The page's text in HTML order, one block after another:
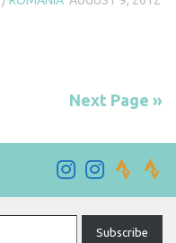
Next Page »
Subscribe